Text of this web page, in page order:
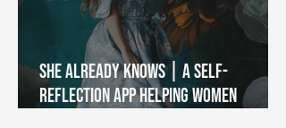
She Already Knows | A Self-
Reflection App Helping Women